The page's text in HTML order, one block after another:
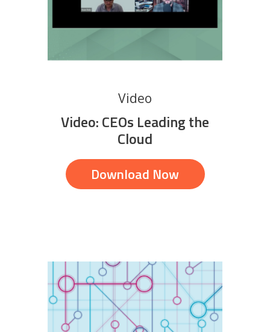
Video
Video: CEOs Leading the
Cloud
Download Now